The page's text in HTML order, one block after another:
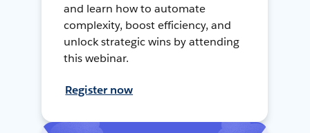
and learn how to automate
complexity, boost efficiency, and
unlock strategic wins by attending
this webinar.
Register now